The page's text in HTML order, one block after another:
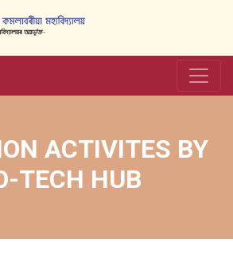
ACTIVITES BY
TECH HUB